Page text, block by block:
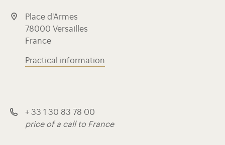
Place d'Armes
78000 Versailles
France
Practical information
+ 33 1 30 83 78 00
price of a call to France